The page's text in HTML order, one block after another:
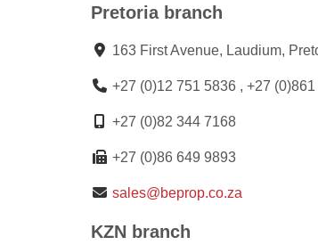
Pretoria branch
163 First Avenue, Laudium,
+27 (0)12 751 5836 , +27
+27 (0)82 344 7168
+27 (0)86 649 9893
sales@beprop.co.za
KZN branch